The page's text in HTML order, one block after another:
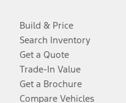
Build & Price
Search Inventory
Get a Quote
Trade-In Value
Get a Brochure
Compare Vehicles